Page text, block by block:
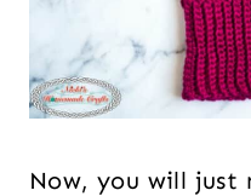
Now, you will just